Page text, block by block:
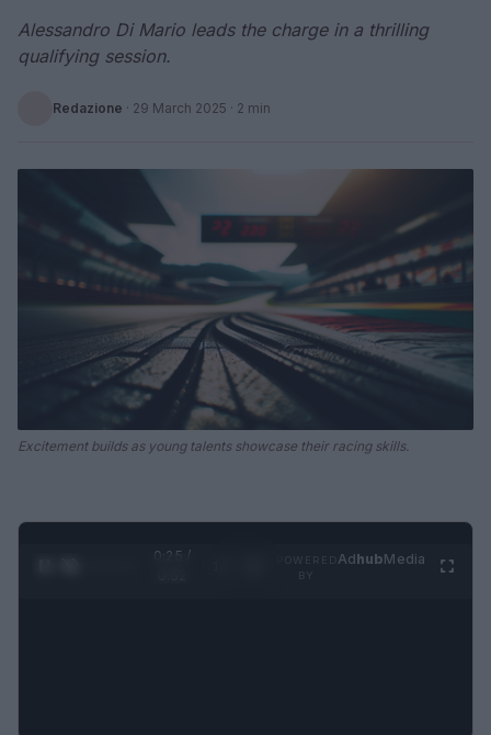
Alessandro Di Mario leads the charge in a thrilling
qualifying session.
Redazione · 29 March 2025 · 2 min
Excitement builds as young talents showcase their racing skills.
0:25 /
AdhubMedia